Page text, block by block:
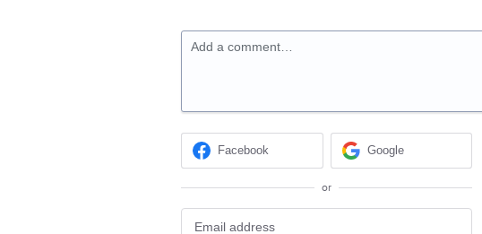
Add a comment…
Facebook Google
or